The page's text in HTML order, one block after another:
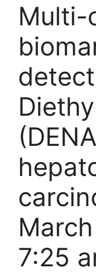
Multi-
7:25